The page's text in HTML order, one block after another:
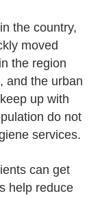
the country,
moved
the region
and the urban
up with
do not
services.
can get
help reduce